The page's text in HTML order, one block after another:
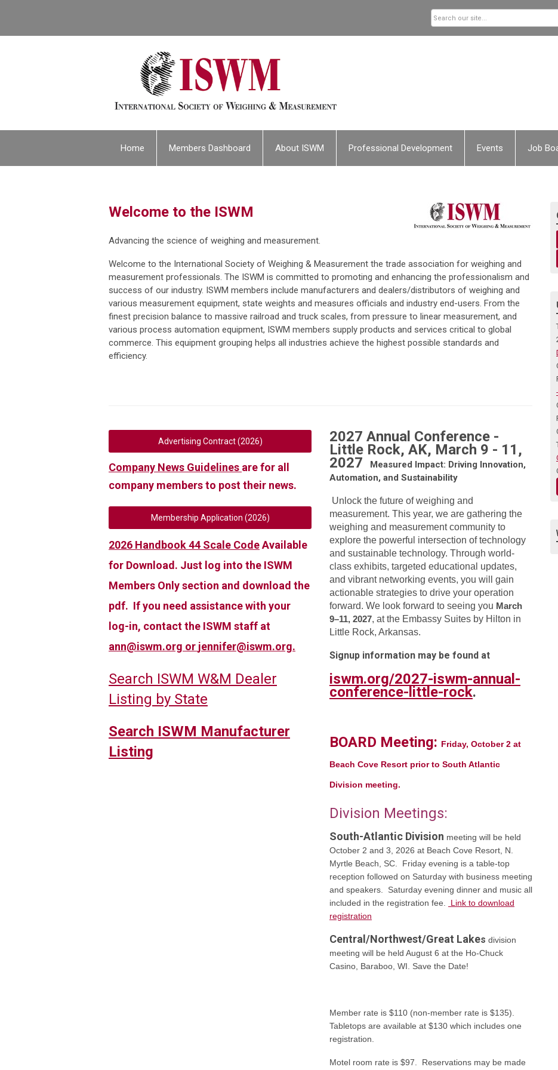
Home Members Dashboard About ISWM Professional Development Events Job
Welcome to the ISWM
Advancing the science of weighing and measurement.
Welcome to the International Society of Weighing & Measurement the trade association for weighing and
measurement professionals. The ISWM is committed to promoting and enhancing the professionalism and
success of our industry. ISWM members include manufacturers and dealers/distributors of weighing and
various measurement equipment, state weights and measures officials and industry end-users. From the
finest precision balance to massive railroad and truck scales, from pressure to linear measurement, and
various process automation equipment, ISWM members supply products and services critical to global
commerce. This equipment grouping helps all industries achieve the highest possible standards and
efficiency.
Advertising Contract (2026)
Company News Guidelines are for all
company members to post their news.
Membership Application (2026)
2026 Handbook 44 Scale CodeAvailable
for Download. Just log into the ISWM
Members Only section and download the
pdf. If you need assistance with your
log-in, contact the ISWM staff at
ann@iswm.org or jennifer@iswm.org.
Search ISWM W&M Dealer
Listing by State
Search ISWM Manufacturer
Listing
2027 Annual Conference -
Little Rock, AK, March 9 - 11,
2027
Measured Impact: Driving Innovation,
Automation, and Sustainability
Unlock the future of weighing and
measurement. This year, we are gathering the
weighing and measurement community to
explore the powerful intersection of technology
and sustainable technology. Through world-
class exhibits, targeted educational updates,
and vibrant networking events, you will gain
actionable strategies to drive your operation
forward. We look forward to seeing you March
9–11, 2027, at the Embassy Suites by Hilton in
Little Rock, Arkansas.
Signup information may be found at
iswm.org/2027-iswm-annual-
conference-little-rock.
BOARD Meeting: Friday, October 2 at
Beach Cove Resort prior to South Atlantic
Division meeting.
Division Meetings:
South-Atlantic Division meeting will be held
October 2 and 3, 2026 at Beach Cove Resort, N.
Myrtle Beach, SC. Friday evening is a table-top
reception followed on Saturday with business meeting
and speakers. Saturday evening dinner and music all
included in the registration fee.
Link to download
registration
Central/Northwest/Great Lakes division
meeting will be held August 6 at the Ho-Chuck
Casino, Baraboo, WI. Save the Date!
Member rate is $110 (non-member rate is $135).
Tabletops are available at $130 which includes one
registration.
Motel room rate is $97. Reservations may be made